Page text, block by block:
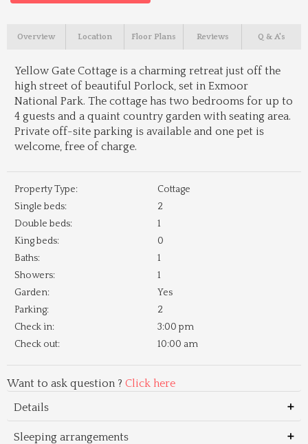
Overview Location Floor Plans Reviews Q & A's
Yellow Gate Cottage is a charming retreat just off the
high street of beautiful Porlock, set in Exmoor
National Park. The cottage has two bedrooms for up to
4 guests and a quaint country garden with seating area.
Private off-site parking is available and one pet is
welcome, free of charge.
Property Type:
Cottage
Single beds:
2
Double beds:
1
King beds:
0
Baths:
1
Showers:
1
Garden:
Yes
Parking:
2
Check in:
3:00 pm
Check out:
10:00 am
Want to ask question ? Click here
Details
Sleeping arrangements